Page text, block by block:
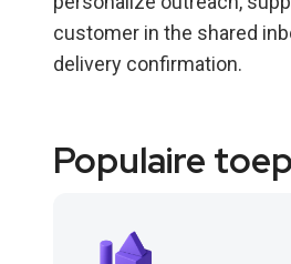
customer in the shared
delivery confirmation.
Populaire